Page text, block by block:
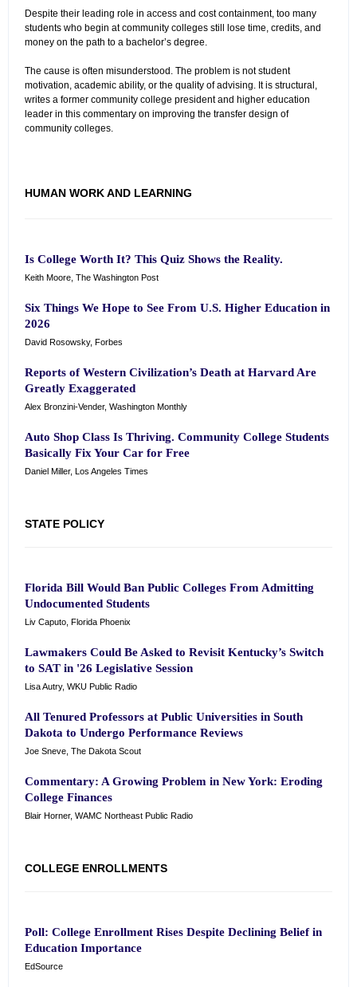
Despite their leading role in access and cost containment, too many
students who begin at community colleges still lose time, credits, and
money on the path to a bachelor’s degree.
The cause is often misunderstood. The problem is not student
motivation, academic ability, or the quality of advising. It is structural,
writes a former community college president and higher education
leader in this commentary on improving the transfer design of
community colleges.
HUMAN WORK AND LEARNING
Is College Worth It? This Quiz Shows the Reality.
Keith Moore, The Washington Post
Six Things We Hope to See From U.S. Higher Education in
2026
David Rosowsky, Forbes
Reports of Western Civilization’s Death at Harvard Are
Greatly Exaggerated
Alex Bronzini-Vender, Washington Monthly
Auto Shop Class Is Thriving. Community College Students
Basically Fix Your Car for Free
Daniel Miller, Los Angeles Times
STATE POLICY
Florida Bill Would Ban Public Colleges From Admitting
Undocumented Students
Liv Caputo, Florida Phoenix
Lawmakers Could Be Asked to Revisit Kentucky’s Switch
to SAT in '26 Legislative Session
Lisa Autry, WKU Public Radio
All Tenured Professors at Public Universities in South
Dakota to Undergo Performance Reviews
Joe Sneve, The Dakota Scout
Commentary: A Growing Problem in New York: Eroding
College Finances
Blair Horner, WAMC Northeast Public Radio
COLLEGE ENROLLMENTS
Poll: College Enrollment Rises Despite Declining Belief in
Education Importance
EdSource